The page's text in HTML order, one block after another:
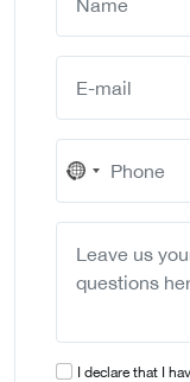
No
country
I declare that I